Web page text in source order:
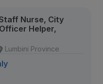
Nurse, City
Helper,
Lumbini Province